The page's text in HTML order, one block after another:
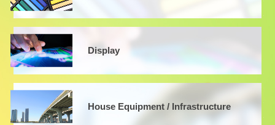
Display
House Equipment / Infrastructure